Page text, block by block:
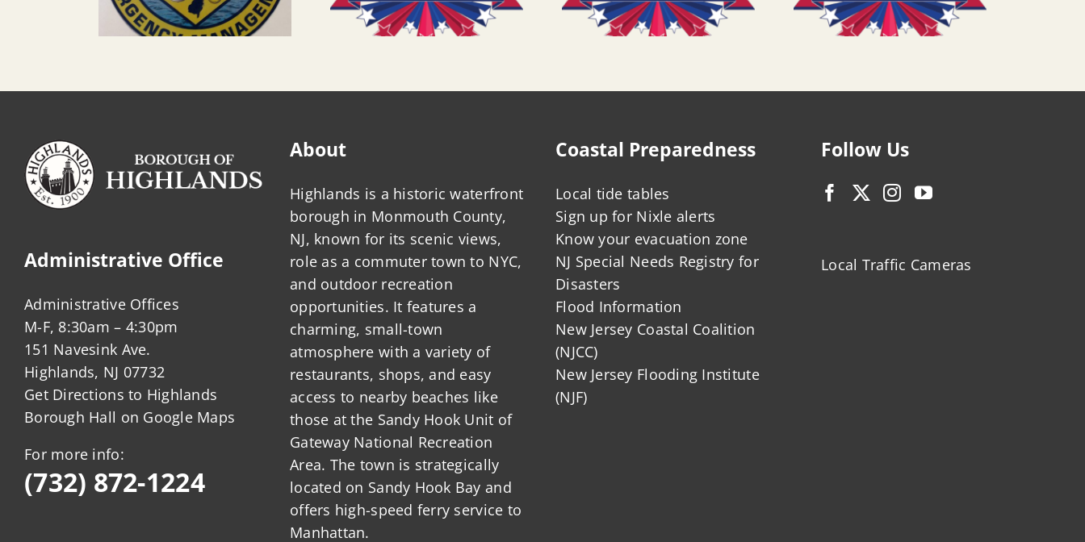
Administrative Office
Administrative Offices
M-F, 8:30am – 4:30pm
151 Navesink Ave.
Highlands, NJ 07732
Get Directions to Highlands
Borough Hall on Google Maps
For more info:
(732) 872-1224
About
Highlands is a historic waterfront
borough in Monmouth County,
NJ, known for its scenic views,
role as a commuter town to NYC,
and outdoor recreation
opportunities. It features a
charming, small-town
atmosphere with a variety of
restaurants, shops, and easy
access to nearby beaches like
those at the Sandy Hook Unit of
Gateway National Recreation
Area. The town is strategically
located on Sandy Hook Bay and
offers high-speed ferry service to
Manhattan.
Coastal Preparedness
Local tide tables
Sign up for Nixle alerts
Know your evacuation zone
NJ Special Needs Registry for
Disasters
Flood Information
New Jersey Coastal Coalition
(NJCC)
New Jersey Flooding Institute
(NJF)
Follow Us
Local Traffic Cameras